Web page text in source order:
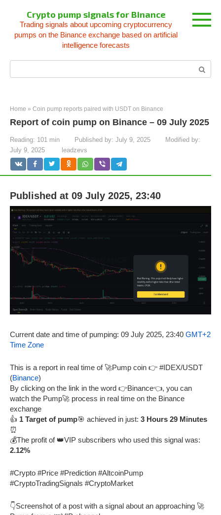
content
Crypto pump signals for Binance
Trading signals about upcoming cryptocurrency
pumps on the Binance exchange based on artificial
intelligence forecasts
Home » Coin pump reports paired with USDT on Binance
Report of coin pump on Binance – 09 July 2025
Reading: 101 min Published by: July 9, 2025
Modified by:
July 9, 2025
leadzevs
Published at 09 July 2025, 23:40
Current date and time of pumping: 09 July 2025, 23:40 GMT+2
Time Zone
This is a report in real time of 🚀Pump coin 👉 #IDEX/USDT
(Binance)
By clicking on the link in the word 👉Binance👈, you can
watch the Pump🚀 process in real time on the Binance
exchange
👍 1 Target of pump🎯 achieved in just: 3 Hours 29 Minutes
⏰
💰The profit of 👑VIP subscribers who used this signal was:
2.12%
#Crypto #Price #Prediction #AltcoinPump
#CryptoTradingSignals #CryptoMarket
👇Screenshot of a post with a signal about an approaching 🚀